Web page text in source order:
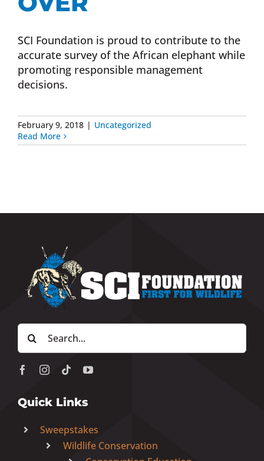
Planned / Estate Giving
Get Involved
Cart
SCI Foundation is proud to contribute to the
accurate survey of the African elephant while
promoting responsible management
decisions.
February 9, 2018 | Uncategorized
Read More
Search
for:
Quick Links
Sweepstakes
Wildlife Conservation